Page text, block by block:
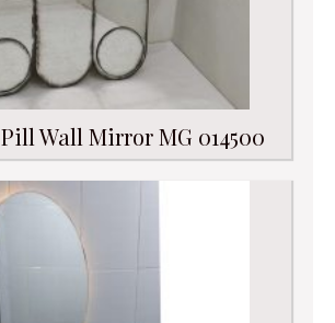
Wall Mirror MG 014500